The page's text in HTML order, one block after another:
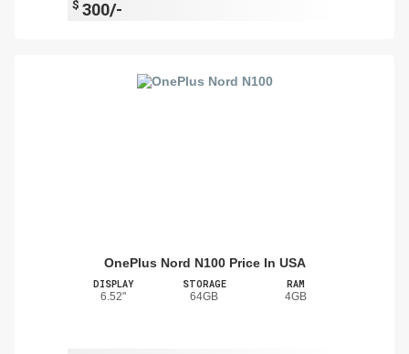
$ 300/-
OnePlus Nord N100 Price In USA
DISPLAY
6.52"
STORAGE
64GB
RAM
4GB